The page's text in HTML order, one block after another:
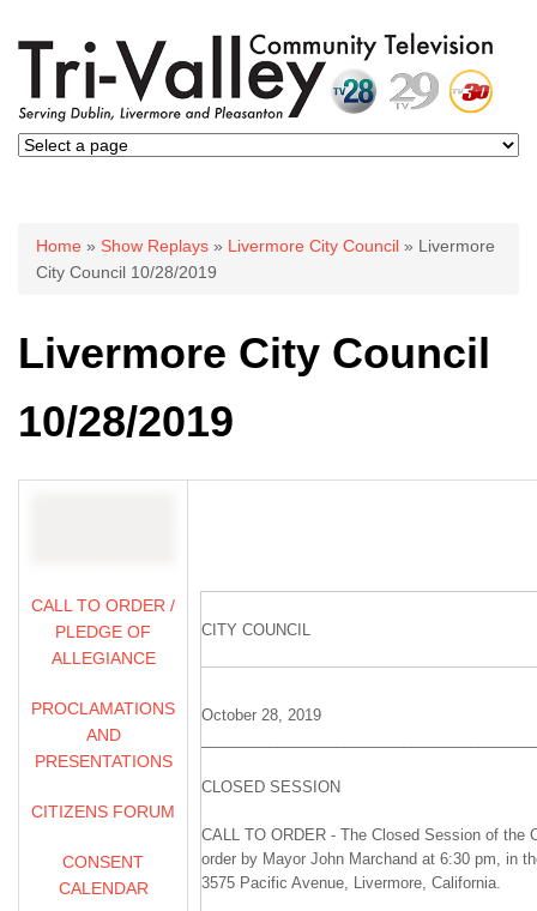
You are here
Home » Show Replays » Livermore City Council » Livermore
City Council 10/28/2019
Livermore City Council
10/28/2019
CALL TO ORDER /
PLEDGE OF
ALLEGIANCE
PROCLAMATIONS
AND
PRESENTATIONS
CITIZENS FORUM
CONSENT
CALENDAR
CITY COUNCIL
October 28, 2019
CLOSED SESSION
CALL TO ORDER - The Closed Session of the
order by Mayor John Marchand at 6:30 pm, in
3575 Pacific Avenue, Livermore, California.